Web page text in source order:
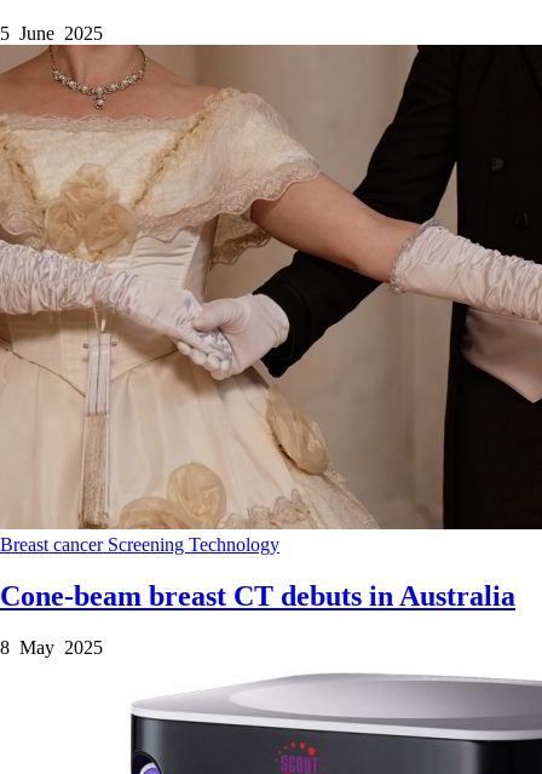
5 June 2025
Breast cancer Screening Technology
Cone-beam breast CT debuts in Australia
8 May 2025